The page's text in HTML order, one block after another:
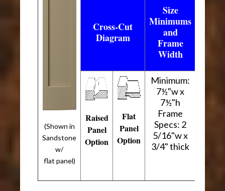
(Shown in
Sandstone
w/
flat panel)
Cross-Cut
Diagram
Size
Minimums
and
Frame
Width
Raised
Panel
Option
Flat
Panel
Option
Minimum:
7½"w x
7½"h
Frame
Specs: 2
5/16"w x
3/4" thick